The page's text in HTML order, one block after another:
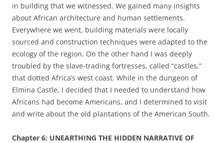
in building that we witnessed. We gained many insights
about African architecture and human settlements.
Everywhere we went, building materials were locally
sourced and construction techniques were adapted to the
ecology of the region. On the other hand I was deeply
troubled by the slave-trading fortresses, called “castles,”
that dotted Africa’s west coast. While in the dungeon of
Elmina Castle, I decided that I needed to understand how
Africans had become Americans, and I determined to visit
and write about the old plantations of the American South.
Chapter 6: UNEARTHING THE HIDDEN NARRATIVE OF